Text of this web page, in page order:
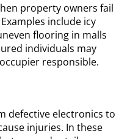
property owners fail
include icy
flooring in malls
individuals may
responsible.
defective electronics to
injuries. In these